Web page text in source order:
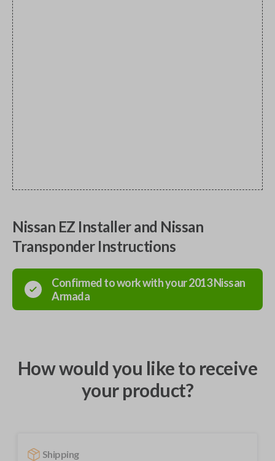
Nissan EZ Installer and Nissan
Transponder Instructions
Confirmed to work with your2013Nissan
Armada
How would you like to receive
your product?
Shipping